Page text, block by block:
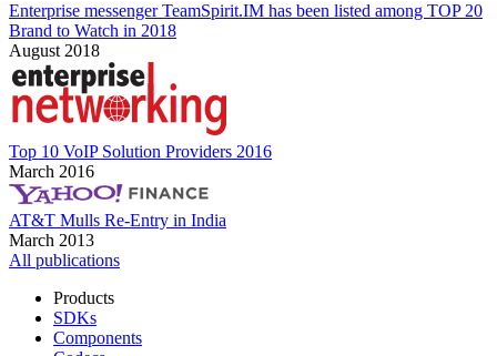
Enterprise messenger TeamSpirit.IM has been listed among TOP 20
Brand to Watch in 2018
August 2018
Top 10 VoIP Solution Providers 2016
March 2016
AT&T Mulls Re-Entry in India
March 2013
All publications
Products
SDKs
Components